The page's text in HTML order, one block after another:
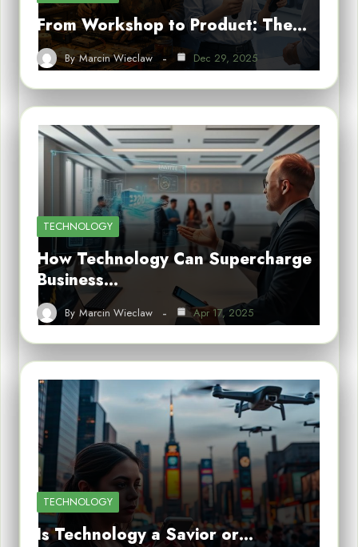
From Workshop to Product: The…
By Marcin Wieclaw Dec 29, 2025
TECHNOLOGY
How Technology Can Supercharge
Business…
By Marcin Wieclaw Apr 17, 2025
TECHNOLOGY
Is Technology a Savior or…